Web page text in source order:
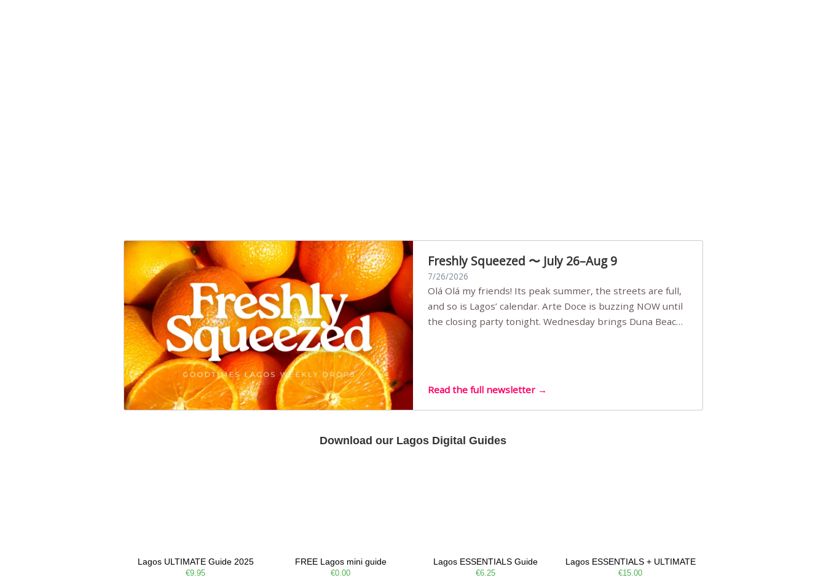
Freshly Squeezed 〜 July 26–Aug 9
7/26/2026
Olá Olá my friends! Its peak summer, the streets are full,
and so is Lagos’ calendar. Arte Doce is buzzing NOW until
the closing party tonight. Wednesday brings Duna Beach
Read the full newsletter →
Download our Lagos Digital Guides
Lagos ULTIMATE Guide 2025
€9.95
FREE Lagos mini guide
€0.00
Lagos ESSENTIALS Guide
€6.25
Lagos ESSENTIALS + ULTIMATE
€15.00